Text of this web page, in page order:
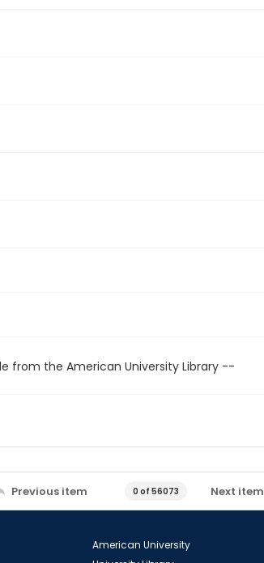
from the American University Library --
Previous item 0 of 56073 Next item
American University